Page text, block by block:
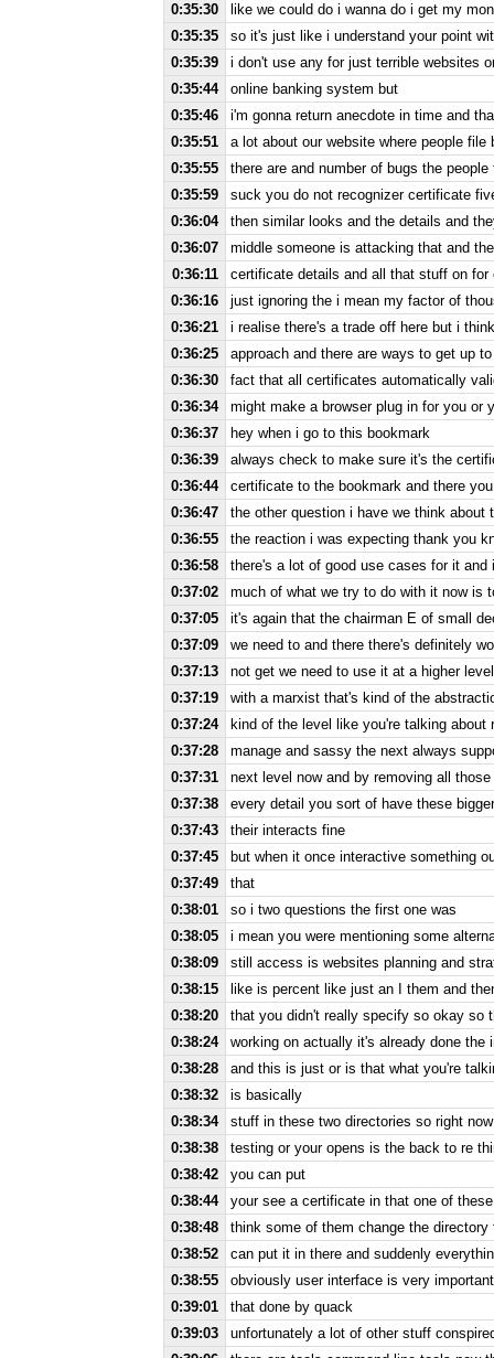
0:35:30
like we could do i wanna do i get my
0:35:35
so it's just like i understand your point
0:35:39
i don't use any for just terrible websites
0:35:44
online banking system but
0:35:46
i'm gonna return anecdote in time and
0:35:51
a lot about our website where people file
0:35:55
there are and number of bugs the
0:35:59
suck you do not recognizer certificate
0:36:04
then similar looks and the details and
0:36:07
middle someone is attacking that and
0:36:11
certificate details and all that stuff on for
0:36:16
just ignoring the i mean my factor of
0:36:21
i realise there's a trade off here but i
0:36:25
approach and there are ways to get up
0:36:30
fact that all certificates automatically
0:36:34
might make a browser plug in for you or
0:36:37
hey when i go to this bookmark
0:36:39
always check to make sure it's the
0:36:44
certificate to the bookmark and there
0:36:47
the other question i have we think about
0:36:55
the reaction i was expecting thank you
0:36:58
there's a lot of good use cases for it
0:37:02
much of what we try to do with it now is
0:37:05
it's again that the chairman E of small
0:37:09
we need to and there there's definitely
0:37:13
not get we need to use it at a higher
0:37:19
with a marxist that's kind of the
0:37:24
kind of the level like you're talking
0:37:28
manage and sassy the next always
0:37:31
next level now and by removing all
0:37:38
every detail you sort of have these
0:37:43
their interacts fine
0:37:45
but when it once interactive something
0:37:49
that
0:38:01
so i two questions the first one was
0:38:05
i mean you were mentioning some
0:38:09
still access is websites planning and
0:38:15
like is percent like just an I them and
0:38:20
that you didn't really specify so okay so
0:38:24
working on actually it's already done the
0:38:28
and this is just or is that what you're
0:38:32
is basically
0:38:34
stuff in these two directories so right
0:38:38
testing or your opens is the back to re
0:38:42
you can put
0:38:44
your see a certificate in that one of
0:38:48
think some of them change the
0:38:52
can put it in there and suddenly
0:38:55
obviously user interface is very
0:39:01
that done by quack
0:39:03
unfortunately a lot of other stuff